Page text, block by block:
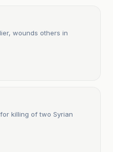
wounds others in
killing of two Syrian